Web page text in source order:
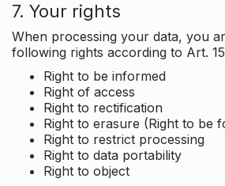
7. Your rights
When processing your data, you
following rights according to Art.
Right to be informed
Right of access
Right to rectification
Right to erasure (Right to be
Right to restrict processing
Right to data portability
Right to object